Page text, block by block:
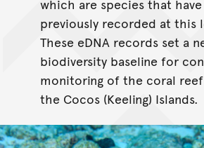
which are species that
previously recorded at this
These eDNA records set a
biodiversity baseline for
monitoring of the coral
the Cocos (Keeling) Islands.